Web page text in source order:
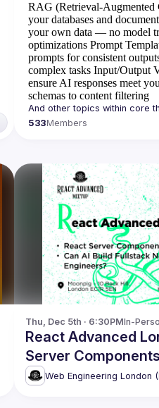
RAG (Retrieval-Augmented
your databases and
your own data — no model
optimizations Prompt
prompts for consistent
complex tasks Input/Output
ensure AI responses meet
schemas to content filtering
533Members
Thu, Dec 5th · 6:30PMIn-
React Advanced
Server
more!Web Engineering London